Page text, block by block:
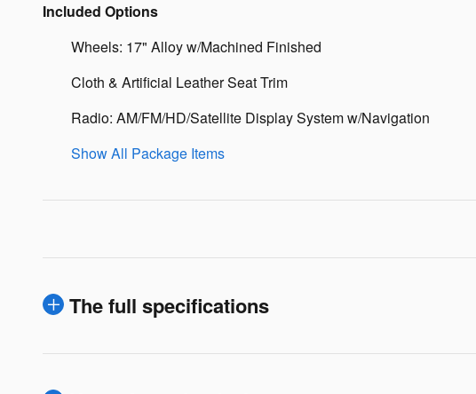
Included Options
Wheels: 17" Alloy w/Machined Finished
Cloth & Artificial Leather Seat Trim
Radio: AM/FM/HD/Satellite Display System w/Navigation
Show All Package Items
The full specifications